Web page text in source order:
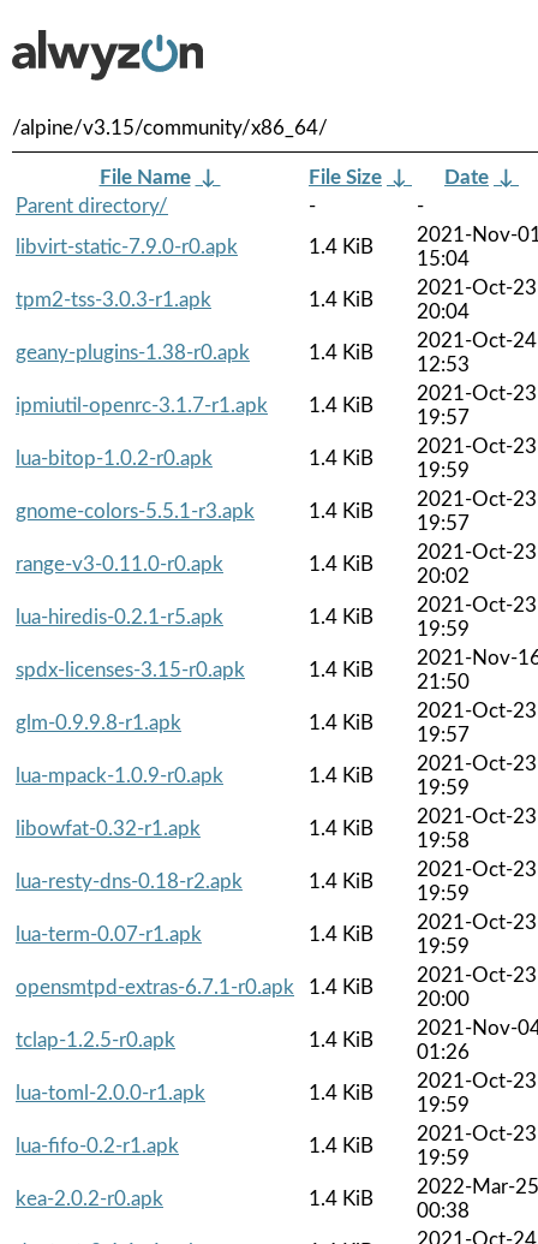
/alpine/v3.15/community/x86_64/
File Name ↓ File Size ↓ Date ↓
Parent directory/
-
-
libvirt-static-7.9.0-r0.apk
1.4 KiB
2021-Nov-
15:04
tpm2-tss-3.0.3-r1.apk
1.4 KiB
2021-Oct-23
20:04
geany-plugins-1.38-r0.apk
1.4 KiB
2021-Oct-24
12:53
ipmiutil-openrc-3.1.7-r1.apk
1.4 KiB
2021-Oct-23
19:57
lua-bitop-1.0.2-r0.apk
1.4 KiB
2021-Oct-23
19:59
gnome-colors-5.5.1-r3.apk
1.4 KiB
2021-Oct-23
19:57
range-v3-0.11.0-r0.apk
1.4 KiB
2021-Oct-23
20:02
lua-hiredis-0.2.1-r5.apk
1.4 KiB
2021-Oct-23
19:59
spdx-licenses-3.15-r0.apk
1.4 KiB
2021-Nov-
21:50
glm-0.9.9.8-r1.apk
1.4 KiB
2021-Oct-23
19:57
lua-mpack-1.0.9-r0.apk
1.4 KiB
2021-Oct-23
19:59
libowfat-0.32-r1.apk
1.4 KiB
2021-Oct-23
19:58
lua-resty-dns-0.18-r2.apk
1.4 KiB
2021-Oct-23
19:59
lua-term-0.07-r1.apk
1.4 KiB
2021-Oct-23
19:59
opensmtpd-extras-6.7.1-r0.apk
1.4 KiB
2021-Oct-23
20:00
tclap-1.2.5-r0.apk
1.4 KiB
2021-Nov-
01:26
lua-toml-2.0.0-r1.apk
1.4 KiB
2021-Oct-23
19:59
lua-fifo-0.2-r1.apk
1.4 KiB
2021-Oct-23
19:59
kea-2.0.2-r0.apk
1.4 KiB
2022-Mar-25
00:38
2021-Oct-24